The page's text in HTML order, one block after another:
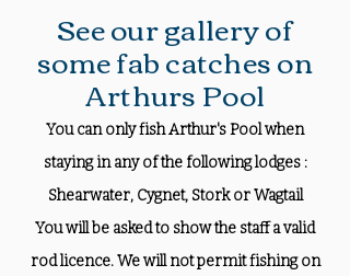
See our gallery of
some fab catches on
Arthurs Pool
You can only fish Arthur's Pool when
staying in any of the following lodges :
Shearwater, Cygnet, Stork or Wagtail
You will be asked to show the staff a valid
rod licence. We will not permit fishing on